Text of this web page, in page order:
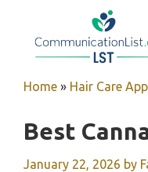
Home » Hair Care
Best
January 22, 2026 by